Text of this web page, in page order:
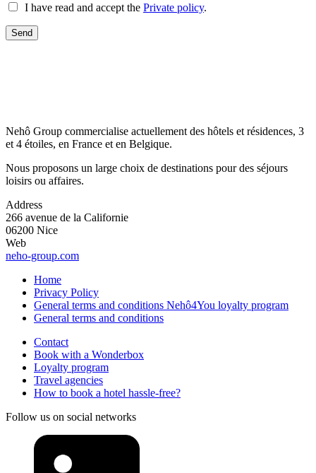
I have read and accept the Private policy.
Nehô Group commercialise actuellement des hôtels et résidences, 3
et 4 étoiles, en France et en Belgique.
Nous proposons un large choix de destinations pour des séjours
loisirs ou affaires.
Address
266 avenue de la Californie
06200 Nice
Web
neho-group.com
Home
Privacy Policy
General terms and conditions Nehô4You loyalty program
General terms and conditions
Contact
Book with a Wonderbox
Loyalty program
Travel agencies
How to book a hotel hassle-free?
Follow us on social networks